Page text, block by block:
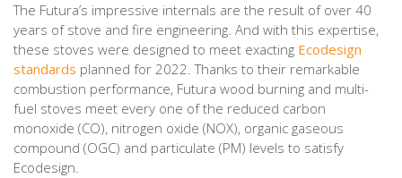
The Futura’s impressive internals are the result of over 40
years of stove and fire engineering. And with this expertise,
these stoves were designed to meet exacting Ecodesign
standards planned for 2022. Thanks to their remarkable
combustion performance, Futura wood burning and multi-
fuel stoves meet every one of the reduced carbon
monoxide (CO), nitrogen oxide (NOX), organic gaseous
compound (OGC) and particulate (PM) levels to satisfy
Ecodesign.